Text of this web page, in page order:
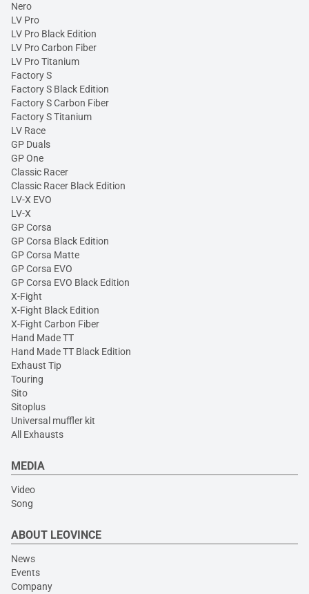
Nero
LV Pro
LV Pro Black Edition
LV Pro Carbon Fiber
LV Pro Titanium
Factory S
Factory S Black Edition
Factory S Carbon Fiber
Factory S Titanium
LV Race
GP Duals
GP One
Classic Racer
Classic Racer Black Edition
LV-X EVO
LV-X
GP Corsa
GP Corsa Black Edition
GP Corsa Matte
GP Corsa EVO
GP Corsa EVO Black Edition
X-Fight
X-Fight Black Edition
X-Fight Carbon Fiber
Hand Made TT
Hand Made TT Black Edition
Exhaust Tip
Touring
Sito
Sitoplus
Universal muffler kit
All Exhausts
MEDIA
Video
Song
ABOUT LEOVINCE
News
Events
Company